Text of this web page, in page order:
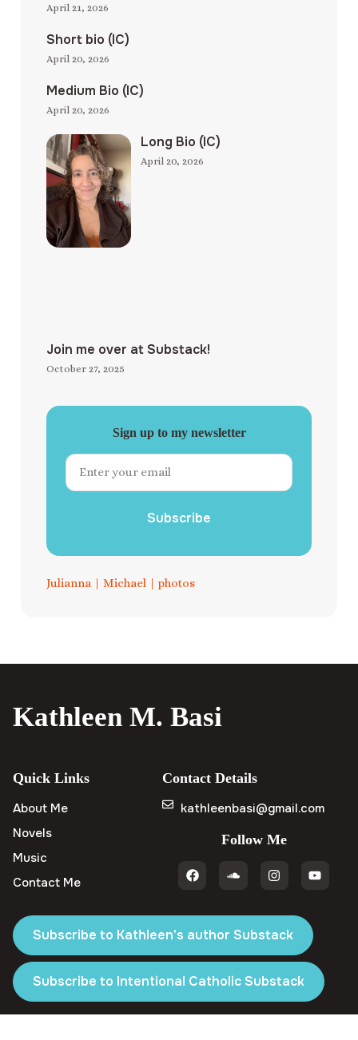
April 21, 2026
Short bio (IC)
April 20, 2026
Medium Bio (IC)
April 20, 2026
Long Bio (IC)
April 20, 2026
Join me over at Substack!
October 27, 2025
Sign up to my newsletter
Subscribe
Julianna Michael photos
Kathleen M. Basi
Quick Links
About Me
Novels
Music
Contact Me
Contact Details
kathleenbasi@gmail.com
Follow Me
Subscribe to Kathleen's author Substack
Subscribe to Intentional Catholic Substack